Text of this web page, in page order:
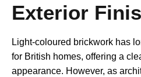
Exterior
Light-coloured brickwork has
for British homes, offering a
appearance. However, as